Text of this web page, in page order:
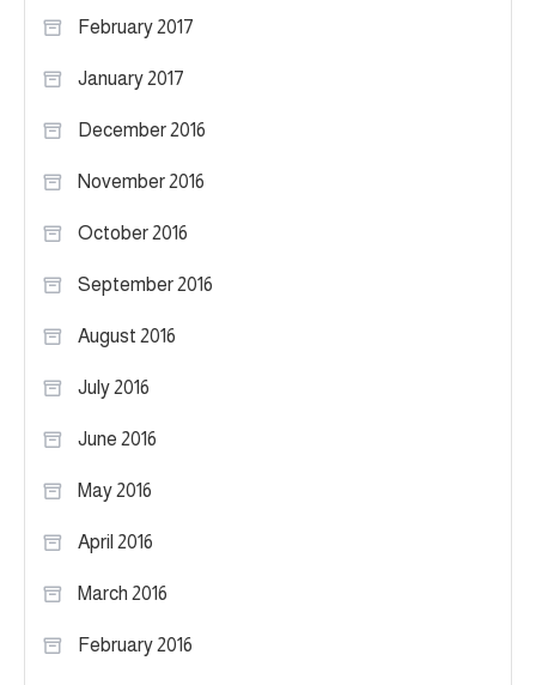
February 2017
January 2017
December 2016
November 2016
October 2016
September 2016
August 2016
July 2016
June 2016
May 2016
April 2016
March 2016
February 2016